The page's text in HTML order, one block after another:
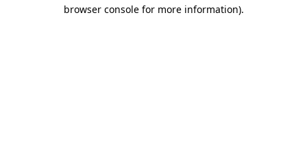
browser console for more information).